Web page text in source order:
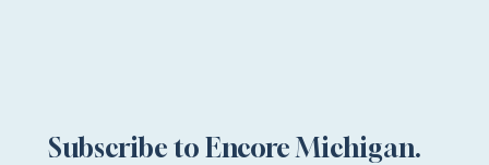
Subscribe to Encore Michigan.